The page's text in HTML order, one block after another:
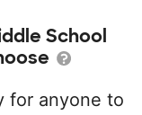
School
for anyone to